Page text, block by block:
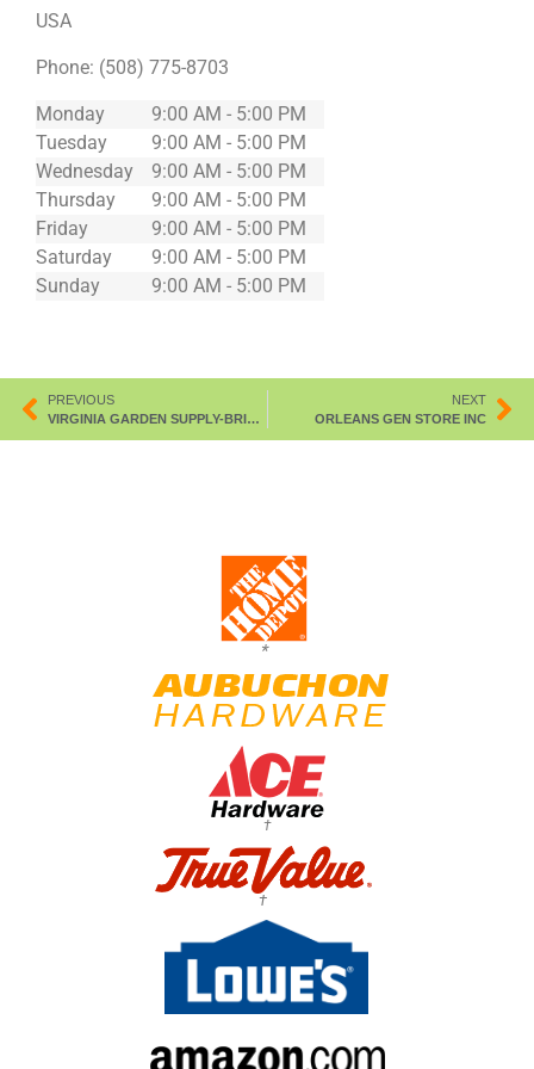
USA
Phone: (508) 775-8703
Monday
9:00 AM - 5:00 PM
Tuesday
9:00 AM - 5:00 PM
Wednesday
9:00 AM - 5:00 PM
Thursday
9:00 AM - 5:00 PM
Friday
9:00 AM - 5:00 PM
Saturday
9:00 AM - 5:00 PM
Sunday
9:00 AM - 5:00 PM
PREVIOUS
VIRGINIA GARDEN SUPPLY-BRISTOL
NEXT
ORLEANS GEN STORE INC
*
†
†